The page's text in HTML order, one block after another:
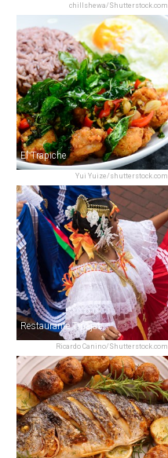
chillshewa/Shutterstock.com
Yui Yuize/shutterstock.com
El Trapiche
Ricardo Canino/Shutterstock.com
Restaurante Tinajas